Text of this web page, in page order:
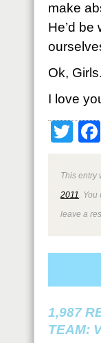
make
He’d
Ok,
I love
This entry
2011 .
leave a
1,987
TEAM: